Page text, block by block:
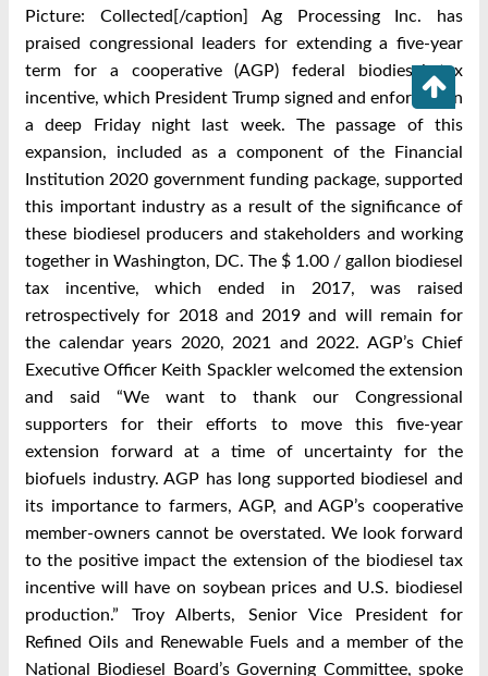
Picture: Collected[/caption] Ag Processing Inc. has
praised congressional leaders for extending a five-year
term for a cooperative (AGP) federal biodiesel tax
incentive, which President Trump signed and enforced on
a deep Friday night last week. The passage of this
expansion, included as a component of the Financial
Institution 2020 government funding package, supported
this important industry as a result of the significance of
these biodiesel producers and stakeholders and working
together in Washington, DC. The $ 1.00 / gallon biodiesel
tax incentive, which ended in 2017, was raised
retrospectively for 2018 and 2019 and will remain for
the calendar years 2020, 2021 and 2022. AGP’s Chief
Executive Officer Keith Spackler welcomed the extension
and said “We want to thank our Congressional
supporters for their efforts to move this five-year
extension forward at a time of uncertainty for the
biofuels industry. AGP has long supported biodiesel and
its importance to farmers, AGP, and AGP’s cooperative
member-owners cannot be overstated. We look forward
to the positive impact the extension of the biodiesel tax
incentive will have on soybean prices and U.S. biodiesel
production.” Troy Alberts, Senior Vice President for
Refined Oils and Renewable Fuels and a member of the
National Biodiesel Board’s Governing Committee, spoke